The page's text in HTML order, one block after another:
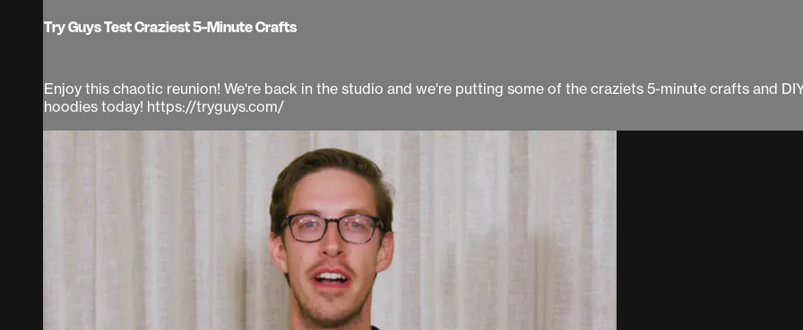
Try Guys Test Craziest 5-Minute Crafts
Enjoy this chaotic reunion! We're back in the studio and we're putting some of the craziets 5-minute crafts and
hoodies today! https://tryguys.com/